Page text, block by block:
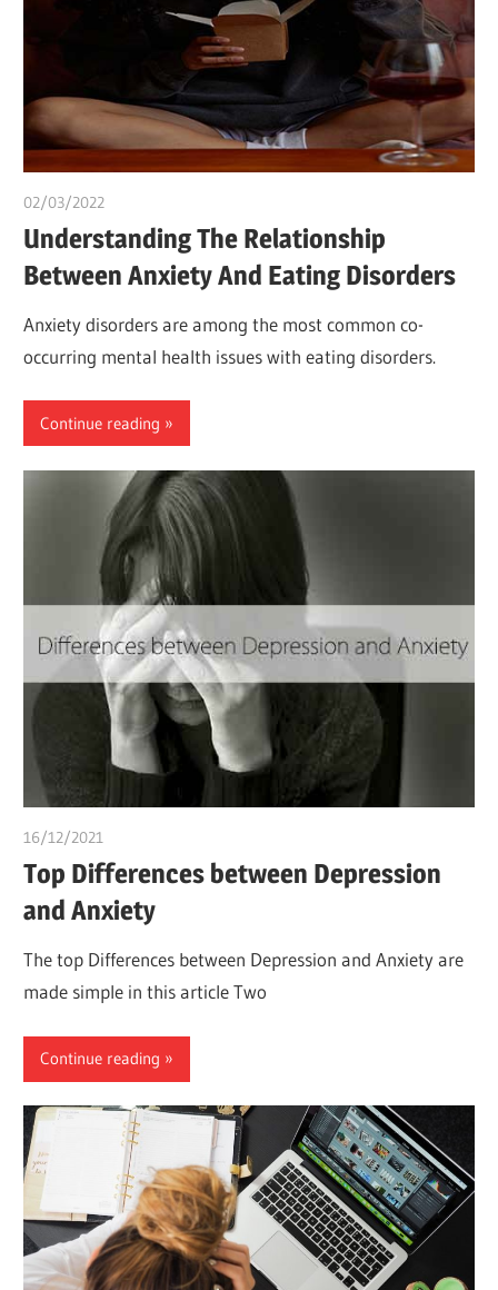
02/03/2022
Understanding The Relationship
Between Anxiety And Eating Disorders
Anxiety disorders are among the most common co-
occurring mental health issues with eating disorders.
Continue reading
16/12/2021
Top Differences between Depression
and Anxiety
The top Differences between Depression and Anxiety are
made simple in this article Two
Continue reading